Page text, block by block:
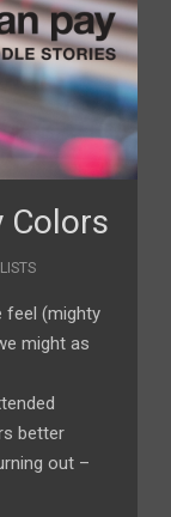
Colors
feel (mighty
might as
better
out –